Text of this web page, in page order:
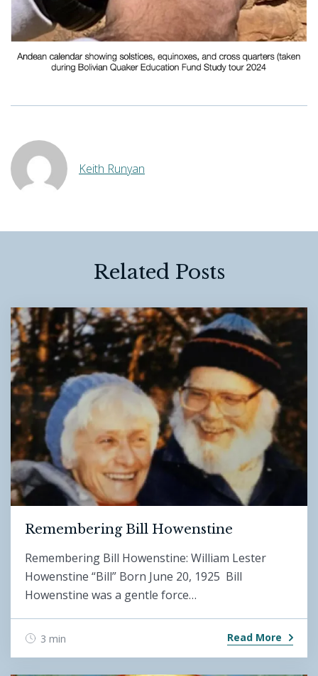
Keith Runyan
Related Posts
Remembering Bill Howenstine
Remembering Bill Howenstine: William Lester
Howenstine “Bill” Born June 20, 1925 Bill
Howenstine was a gentle force…
3 min Read More